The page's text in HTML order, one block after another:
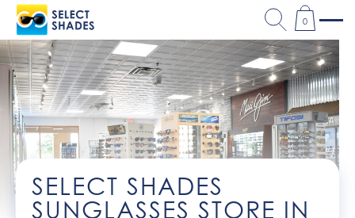
0
SELECT SHADES
SUNGLASSES STORE IN